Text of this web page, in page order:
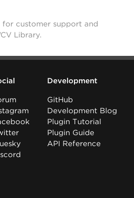
for customer support and
Library.
Development
GitHub
Development Blog
Plugin Tutorial
Plugin Guide
API Reference